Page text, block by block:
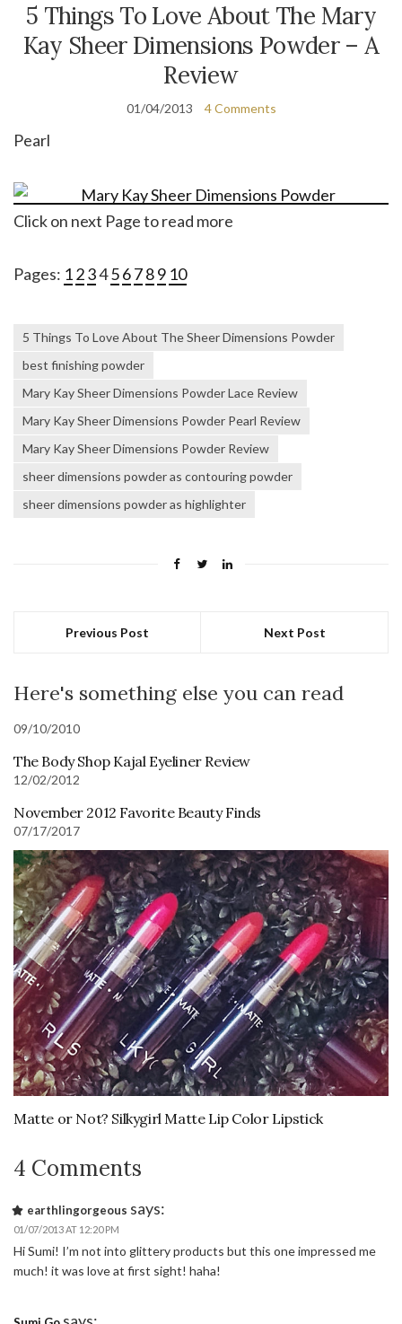
5 Things To Love About The Mary
Kay Sheer Dimensions Powder – A
Review
01/04/2013 4 Comments
Pearl
Click on next Page to read more
Pages: 123456789 10
5 Things To Love About The Sheer Dimensions Powder
best finishing powder
Mary Kay Sheer Dimensions Powder Lace Review
Mary Kay Sheer Dimensions Powder Pearl Review
Mary Kay Sheer Dimensions Powder Review
sheer dimensions powder as contouring powder
sheer dimensions powder as highlighter
Previous Post Next Post
Here's something else you can read
09/10/2010
The Body Shop Kajal Eyeliner Review
12/02/2012
November 2012 Favorite Beauty Finds
07/17/2017
Matte or Not? Silkygirl Matte Lip Color Lipstick
4 Comments
earthlingorgeous says:
01/07/2013 AT 12:20 PM
Hi Sumi! I’m not into glittery products but this one impressed me
much! it was love at first sight! haha!
says: